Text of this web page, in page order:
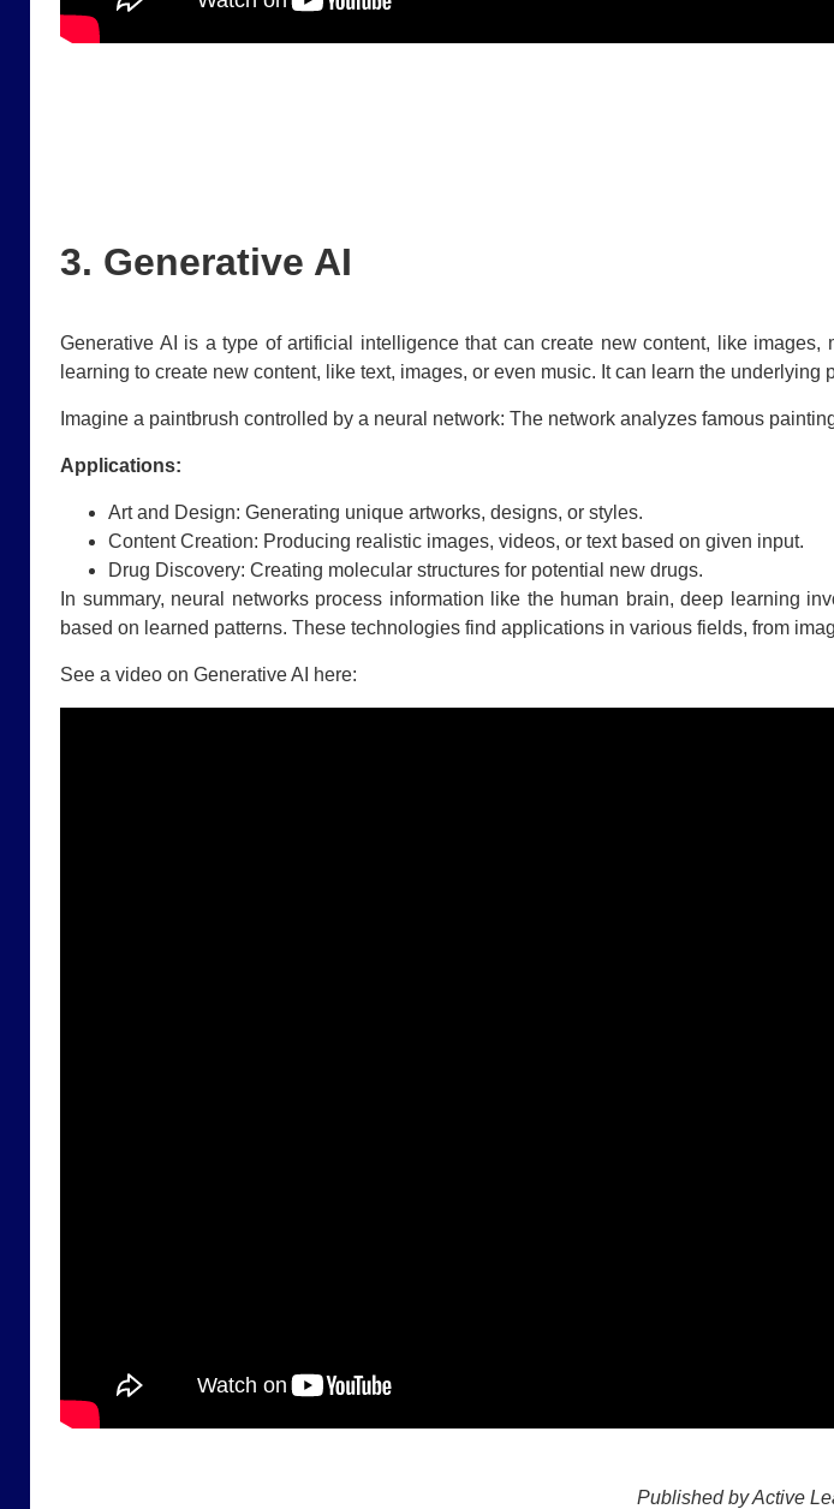
3. Generative AI
Generative AI is a type of artificial intelligence that can create new content, like
learning to create new content, like text, images, or even music. It can learn the
Imagine a paintbrush controlled by a neural network: The network analyzes famous
Applications:
Art and Design: Generating unique artworks, designs, or styles.
Content Creation: Producing realistic images, videos, or text based on given input.
Drug Discovery: Creating molecular structures for potential new drugs.
In summary, neural networks process information like the human brain, deep learning
based on learned patterns. These technologies find applications in various fields, from
See a video on Generative AI here:
Published by Active